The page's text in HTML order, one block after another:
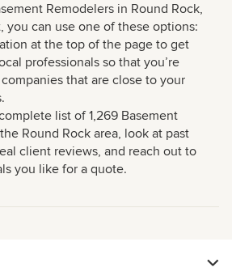
Remodelers in Round Rock,
you can use one of these options:
at the top of the page to get
professionals so that you’re
that are close to your
list of 1,269 Basement
Round Rock area, look at past
client reviews, and reach out to
you like for a quote.